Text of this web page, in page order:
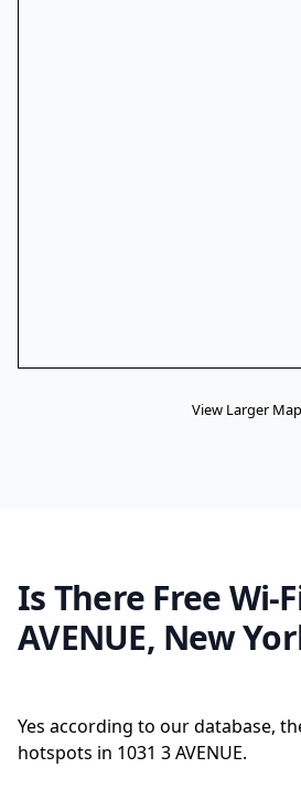
View Larger Map
Is There Free Wi-
AVENUE, New
Yes according to our database,
hotspots in 1031 3 AVENUE.